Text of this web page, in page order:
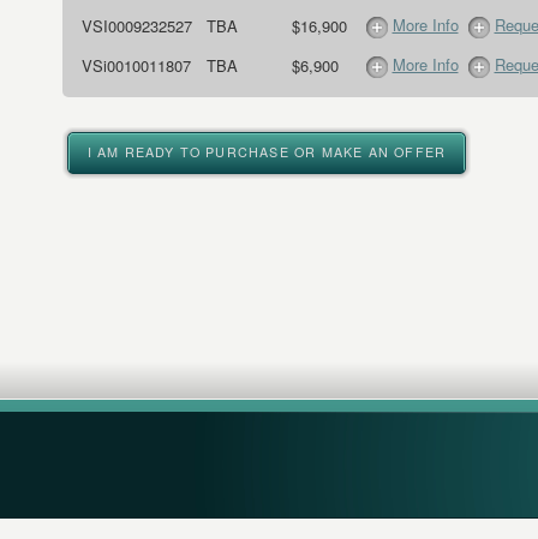
VSI0009232527
TBA $16,900 More Info
VSi0010011807
TBA $6,900 More Info
I AM READY TO PURCHASE OR MAKE AN OFFER